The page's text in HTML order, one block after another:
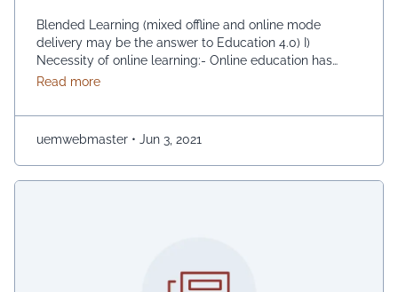
Blended Learning (mixed offline and online mode
delivery may be the answer to Education 4.0) I)
Necessity of online learning:- Online education has
become a mandatory need in the current situation.
best option, but no doubt that this is the best option,
given the current …
Read moreabout Education 4.0, necessity of online and
uemwebmaster • Jun 3, 2021